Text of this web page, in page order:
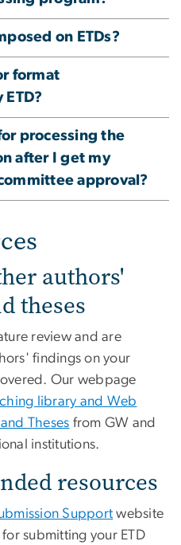
on ETDs?
format
processing the
after I get my
approval?
authors'
theses
review and are
findings on your
Our webpage
library and Web
Theses from GW and
institutions.
resources
Support website
submitting your ETD